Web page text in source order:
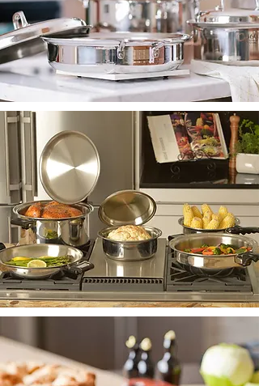
QUALITY
INNOVATION